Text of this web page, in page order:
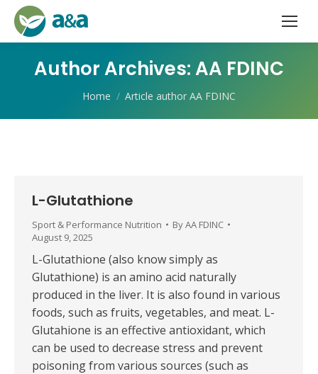
Author Archives:AA FDINC
You are here:
Home Article author AA FDINC
L-Glutathione
Sport & Performance Nutrition ByAA FDINC
August 9, 2025
L-Glutathione (also know simply as
Glutathione) is an amino acid naturally
produced in the liver. It is also found in various
foods, such as fruits, vegetables, and meat. L-
Glutahione is an effective antioxidant, which
can be used to decrease stress and prevent
poisoning from various sources (such as